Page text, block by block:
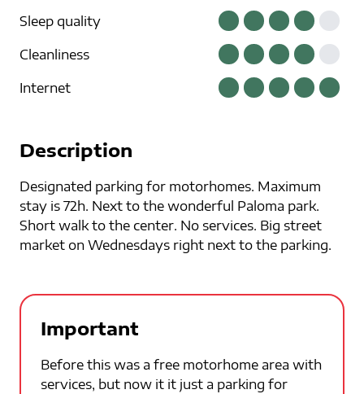
Sleep quality
Cleanliness
Internet
Description
Designated parking for motorhomes. Maximum
stay is 72h. Next to the wonderful Paloma park.
Short walk to the center. No services. Big street
market on Wednesdays right next to the parking.
Important
Before this was a free motorhome area with
services, but now it it just a parking for